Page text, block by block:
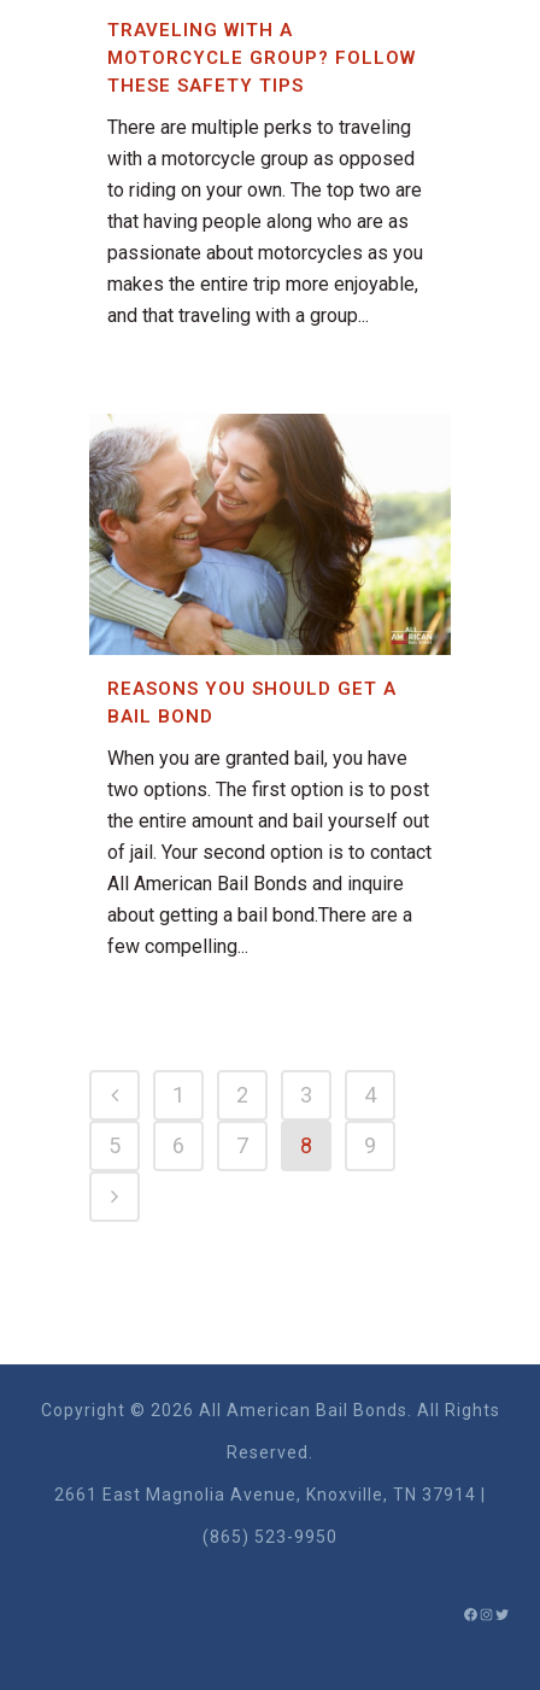
TRAVELING WITH A
MOTORCYCLE GROUP? FOLLOW
THESE SAFETY TIPS
There are multiple perks to traveling
with a motorcycle group as opposed
to riding on your own. The top two are
that having people along who are as
passionate about motorcycles as you
makes the entire trip more enjoyable,
and that traveling with a group...
REASONS YOU SHOULD GET A
BAIL BOND
When you are granted bail, you have
two options. The first option is to post
the entire amount and bail yourself out
of jail. Your second option is to contact
All American Bail Bonds and inquire
about getting a bail bond.There are a
few compelling...
1 2 3
4
5
6 7 8 9
Copyright © 2026 All American Bail Bonds. All Rights
Reserved.
2661 East Magnolia Ave​nue, Knoxville, TN 37914 |
(865) 523-9950